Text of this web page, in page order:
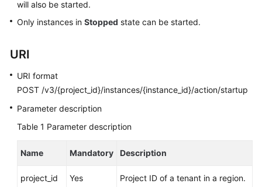
White
Reference
SDK
Troubleshooting
will also be started.
Only instances in Stopped state can be started.
URI
URI format
POST /v3/{project_id}/instances/{instance_id}/action/startup
Parameter description
Table 1 Parameter description
Name Mandatory Description
project_id Yes
Project ID of a tenant in a region.